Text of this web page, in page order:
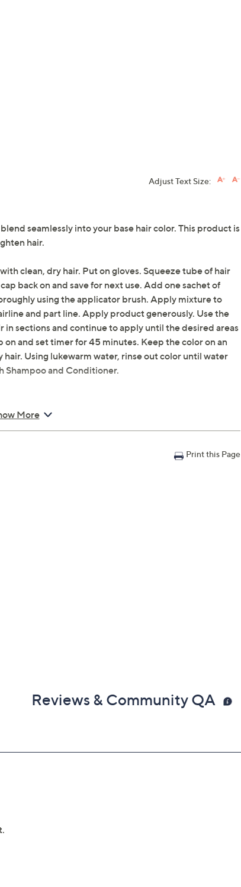
Adjust Text Size:
seamlessly into your base hair color. This product is
hair.
clean, dry hair. Put on gloves. Squeeze tube of hair
back on and save for next use. Add one sachet of
using the applicator brush. Apply mixture to
and part line. Apply product generously. Use the
sections and continue to apply until the desired areas
and set timer for 45 minutes. Keep the color on an
Using lukewarm water, rinse out color until water
Shampoo and Conditioner.
More
Print this Page
Reviews & Community QA